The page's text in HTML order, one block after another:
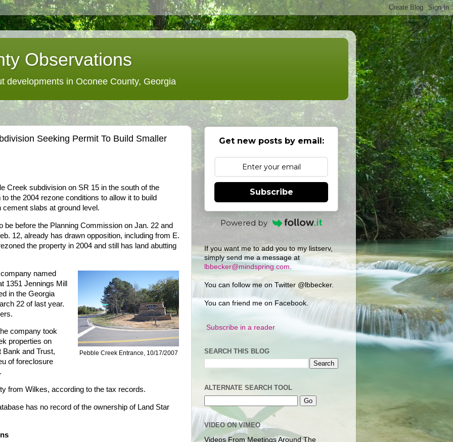
Observations
developments in Oconee County, Georgia
Seeking Permit To Build Smaller
Creek subdivision on SR 15 in the south of the
the 2004 rezone conditions to allow it to build
slabs at ground level.
be before the Planning Commission on Jan. 22 and
12, already has drawn opposition, including from E.
the property in 2004 and still has land abutting
Pebble Creek Entrance, 10/17/2007
named
1351 Jennings Mill
in the Georgia
22 of last year.
company took
properties on
Bank and Trust,
of foreclosure
from Wilkes, according to the tax records.
has no record of the ownership of Land Star
Get new posts by email:
Subscribe
Powered by
If you want me to add you to my listserv,
simply send me a message at
lbbecker@mindspring.com
You can follow me on Twitter @lbbecker.
You can friend me on Facebook.
Subscribe in a reader
SEARCH THIS BLOG
ALTERNATE SEARCH TOOL
VIDEO ON VIMEO
Videos From Meetings Around The